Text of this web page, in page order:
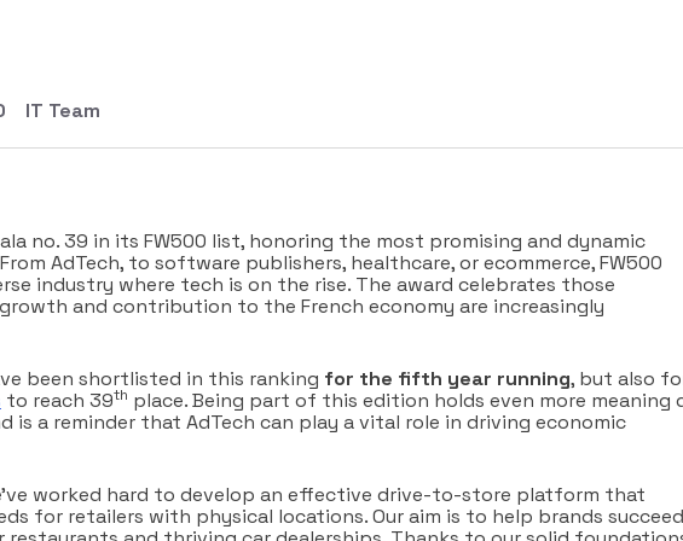
IT Team
no. 39 in its FW500 list, honoring the most promising and dynamic
AdTech, to software publishers, healthcare, or ecommerce, FW500
industry where tech is on the rise. The award celebrates those
and contribution to the French economy are increasingly
been shortlisted in this ranking for the fifth year running, but also
to reach 39th place. Being part of this edition holds even more meaning
a reminder that AdTech can play a vital role in driving economic
worked hard to develop an effective drive-to-store platform that
for retailers with physical locations. Our aim is to help brands